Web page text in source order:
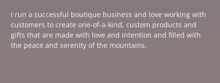
I run a successful boutique business and love working with
customers to create one-of-a-kind, custom products and
gifts that are made with love and intention and filled with
the peace and serenity of the mountains.